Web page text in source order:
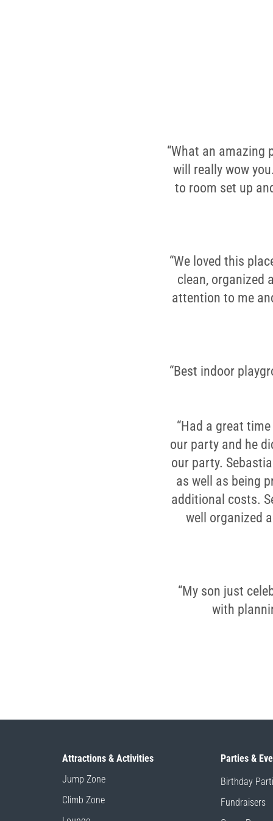
“What an amazing
will really wow
to room set up
“We loved this
clean, organized
attention to me
“Best indoor
“Had a great
our party and he
our party.
as well as being
additional costs.
well organized
“My son just
with
Attractions & Activities
Jump Zone
Climb Zone
Parties &
Birthday
Fundraisers